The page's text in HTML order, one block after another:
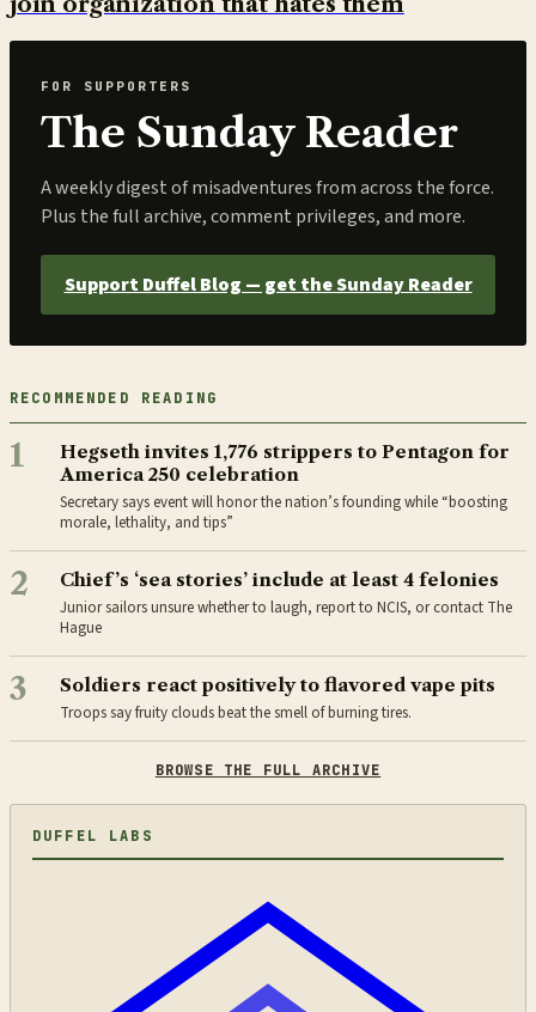
FOR SUPPORTERS
The Sunday Reader
A weekly digest of misadventures from across the force.
Plus the full archive, comment privileges, and more.
Support Duffel Blog — get the Sunday Reader
RECOMMENDED READING
1
Hegseth invites 1,776 strippers to Pentagon for
America 250 celebration
Secretary says event will honor the nation’s founding while “boosting
morale, lethality, and tips”
2 Chief’s ‘sea stories’ include at least 4 felonies
Junior sailors unsure whether to laugh, report to NCIS, or contact The
Hague
3 Soldiers react positively to flavored vape pits
Troops say fruity clouds beat the smell of burning tires.
BROWSE THE FULL ARCHIVE
DUFFEL LABS